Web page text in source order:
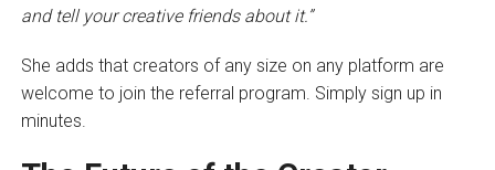
and tell your creative friends about it.”
She adds that creators of any size on any platform are
welcome to join the referral program. Simply sign up in
minutes.